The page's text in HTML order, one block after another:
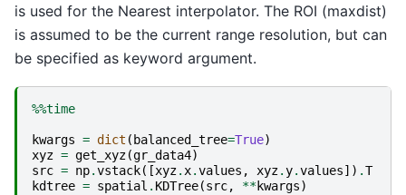
is used for the Nearest interpolator. The ROI (maxdist)
is assumed to be the current range resolution, but can
be specified as keyword argument.
%%time
kwargs = dict ( balanced_tree=True)
xyz = get_xyz(gr_data4)
src = np.vstack([xyz.x.values , xyz.y.values]) .T
kdtree = spatial . KDTree(src, **kwargs)